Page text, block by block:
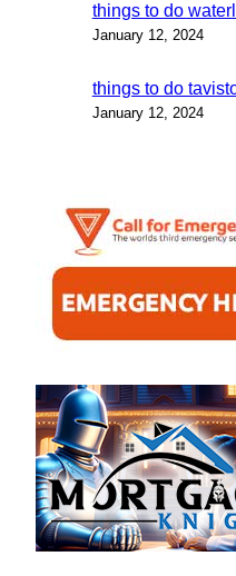
things to do
January 12, 2024
things to do
January 12, 2024